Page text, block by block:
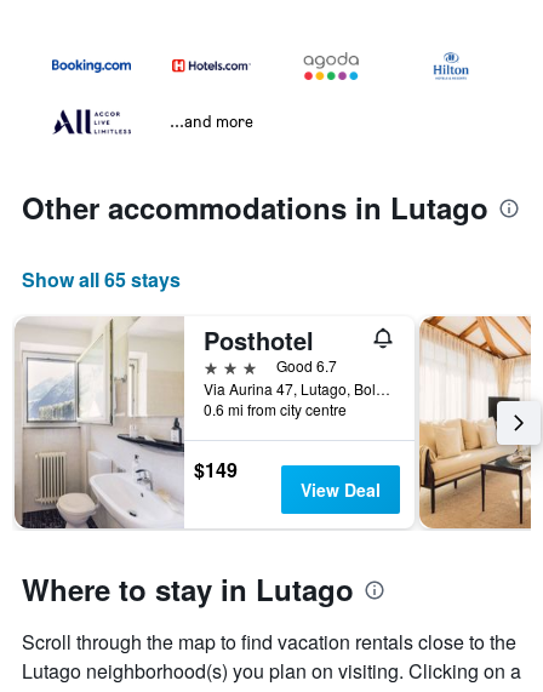
...and more
Other accommodations in Lutago
Show all 65 stays
Posthotel
3 stars
Good 6.7
Via Aurina 47, Lutago, Bolzano, Italy
0.6 mi from city centre
$149
View Deal
Where to stay in Lutago
Scroll through the map to find vacation rentals close to the
Lutago neighborhood(s) you plan on visiting. Clicking on a